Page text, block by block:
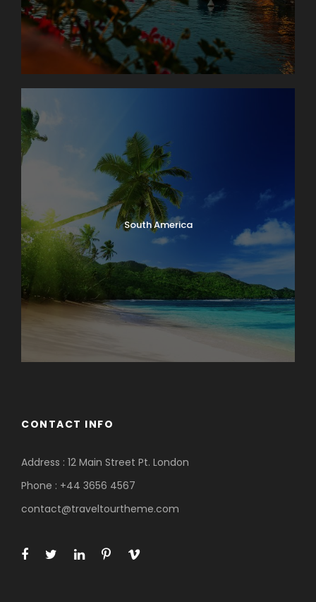
South America
CONTACT INFO
Address : 12 Main Street Pt. London
Phone : +44 3656 4567
contact@traveltourtheme.com